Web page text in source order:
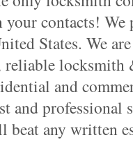
contacts!
States. We
locksmith
and
and professional
beat any written